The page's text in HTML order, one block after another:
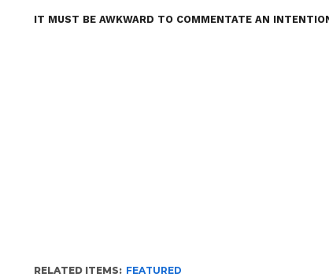
IT MUST BE AWKWARD TO COMMENTATE AN
RELATED ITEMS: FEATURED